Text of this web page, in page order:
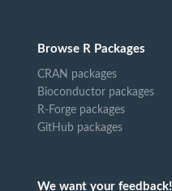
Browse R Packages
CRAN packages
Bioconductor packages
R-Forge packages
GitHub packages
We want your feedback!